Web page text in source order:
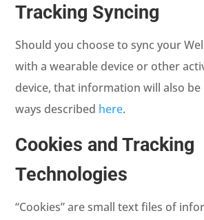
Tracking Syncing
Should you choose to sync your
with a wearable device or other
device, that information will also
ways described here.
Cookies and Tracking
Technologies
“Cookies” are small text files of